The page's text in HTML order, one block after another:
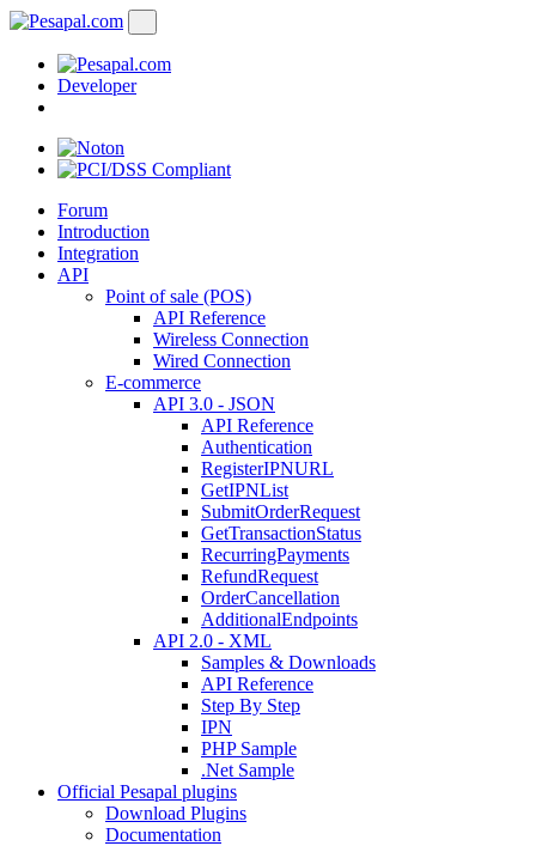
Developer
Forum
Introduction
Integration
API
Point of sale (POS)
API Reference
Wireless Connection
Wired Connection
E-commerce
API 3.0 - JSON
API Reference
Authentication
RegisterIPNURL
GetIPNList
SubmitOrderRequest
GetTransactionStatus
RecurringPayments
RefundRequest
OrderCancellation
AdditionalEndpoints
API 2.0 - XML
Samples & Downloads
API Reference
Step By Step
IPN
PHP Sample
.Net Sample
Official Pesapal plugins
Download Plugins
Documentation